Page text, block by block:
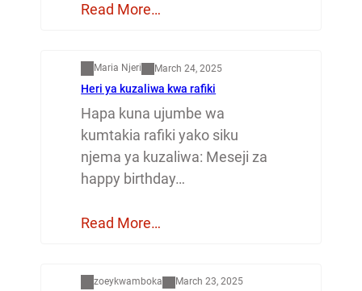
Read More…
Maria Njeri March 24, 2025
Heri ya kuzaliwa kwa rafiki
Hapa kuna ujumbe wa
kumtakia rafiki yako siku
njema ya kuzaliwa: Meseji za
happy birthday…
Read More…
zoeykwamboka March 23, 2025